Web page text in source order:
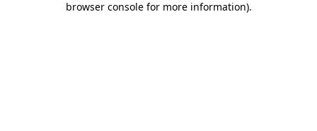
browser console for more information).